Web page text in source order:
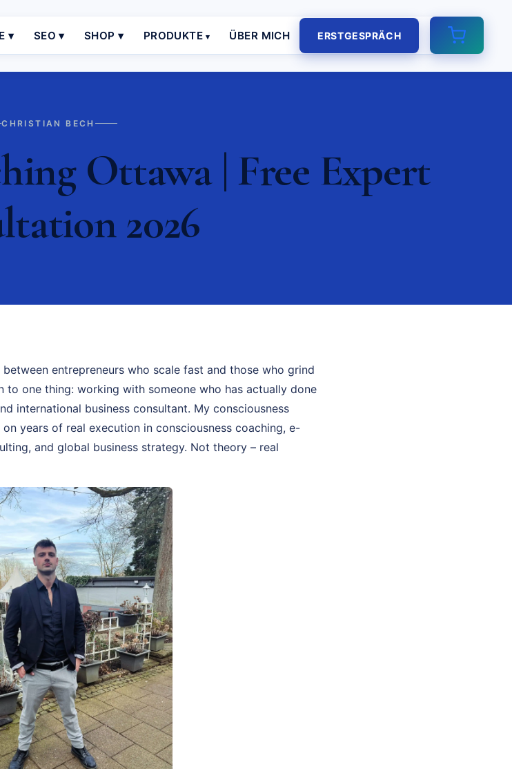
▾ SEO ▾ SHOP ▾ PRODUKTE ÜBER MICH ERSTGESPRÄCH
CHRISTIAN BECH
Ottawa | Free Expert
2026
between entrepreneurs who scale fast and those who grind
one thing: working with someone who has actually done
international business consultant. My consciousness
years of real execution in consciousness coaching, e-
and global business strategy. Not theory – real